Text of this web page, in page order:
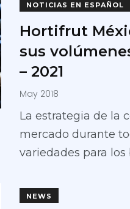
NOTICIAS EN ESPAÑOL
Hortifrut
sus
– 2021
May 2018
La estrategia de la
mercado durante
variedades para los
NEWS